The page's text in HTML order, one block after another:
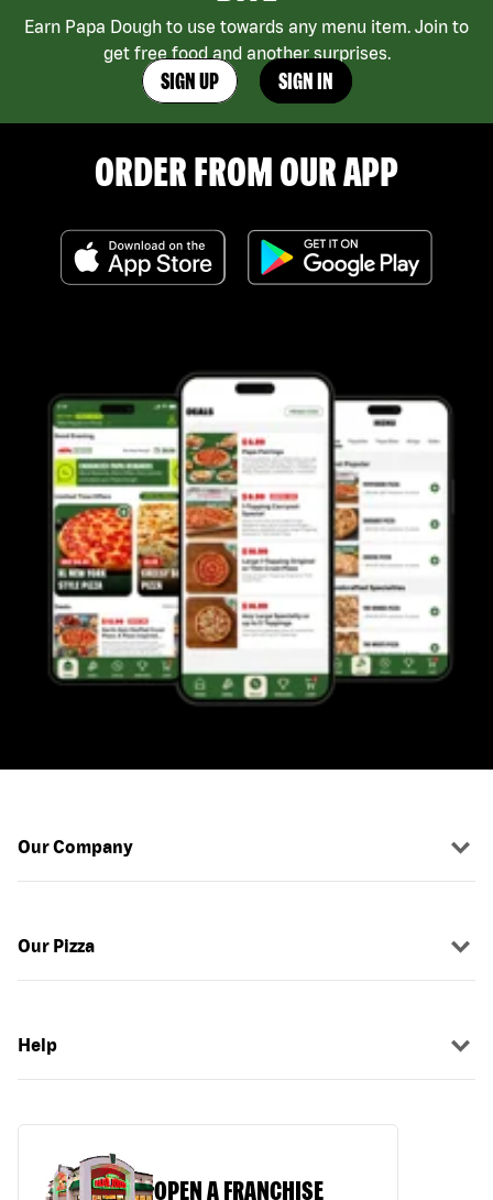
Earn Papa Dough to use towards any menu item. Join to
get free food and another surprises.
SIGN UP SIGN IN
ORDER FROM OUR APP
Our Company
Our Pizza
Help
OPEN A FRANCHISE